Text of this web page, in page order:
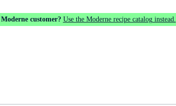
Moderne customer? Use the Moderne recipe catalog instead.